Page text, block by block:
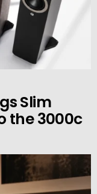
Slim
the 3000c